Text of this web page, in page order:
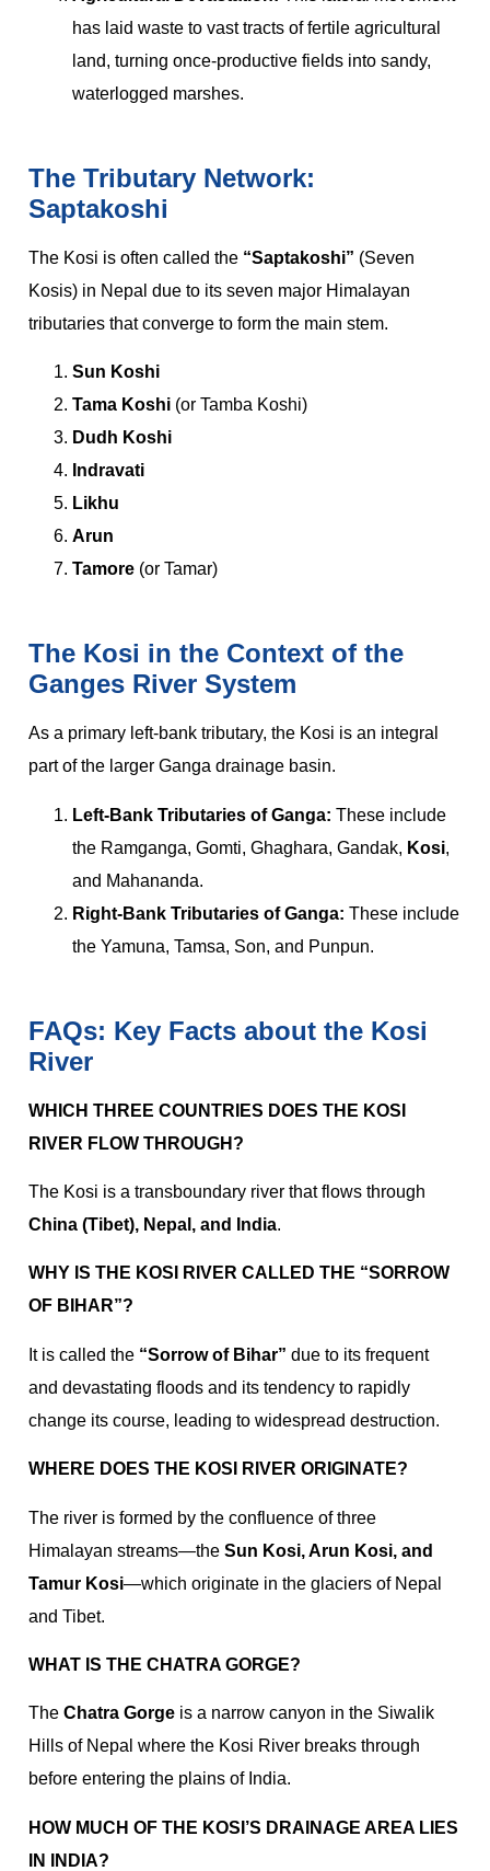
has laid waste to vast tracts of fertile agricultural
land, turning once-productive fields into sandy,
waterlogged marshes.
The Tributary Network:
Saptakoshi
The Kosi is often called the “Saptakoshi” (Seven
Kosis) in Nepal due to its seven major Himalayan
tributaries that converge to form the main stem.
Sun Koshi
Tama Koshi (or Tamba Koshi)
Dudh Koshi
Indravati
Likhu
Arun
Tamore (or Tamar)
The Kosi in the Context of the
Ganges River System
As a primary left-bank tributary, the Kosi is an integral
part of the larger Ganga drainage basin.
Left-Bank Tributaries of Ganga: These include
the Ramganga, Gomti, Ghaghara, Gandak, Kosi,
and Mahananda.
Right-Bank Tributaries of Ganga: These include
the Yamuna, Tamsa, Son, and Punpun.
FAQs: Key Facts about the Kosi
River
WHICH THREE COUNTRIES DOES THE KOSI
RIVER FLOW THROUGH?
The Kosi is a transboundary river that flows through
China (Tibet), Nepal, and India.
WHY IS THE KOSI RIVER CALLED THE “SORROW
OF BIHAR”?
It is called the “Sorrow of Bihar” due to its frequent
and devastating floods and its tendency to rapidly
change its course, leading to widespread destruction.
WHERE DOES THE KOSI RIVER ORIGINATE?
The river is formed by the confluence of three
Himalayan streams—the Sun Kosi, Arun Kosi, and
Tamur Kosi—which originate in the glaciers of Nepal
and Tibet.
WHAT IS THE CHATRA GORGE?
The Chatra Gorge is a narrow canyon in the Siwalik
Hills of Nepal where the Kosi River breaks through
before entering the plains of India.
HOW MUCH OF THE KOSI’S DRAINAGE AREA LIES
IN INDIA?